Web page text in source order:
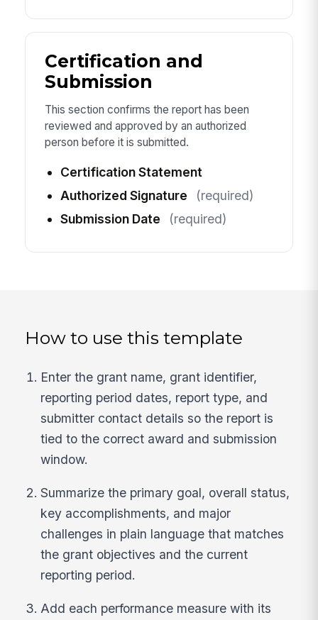
Certification and
Submission
This section confirms the report has been
reviewed and approved by an authorized
person before it is submitted.
Certification Statement
Authorized Signature
(required)
Submission Date
(required)
How to use this template
Enter the grant name, grant identifier,
reporting period dates, report type, and
submitter contact details so the report is
tied to the correct award and submission
window.
Summarize the primary goal, overall status,
key accomplishments, and major
challenges in plain language that matches
the grant objectives and the current
reporting period.
Add each performance measure with its